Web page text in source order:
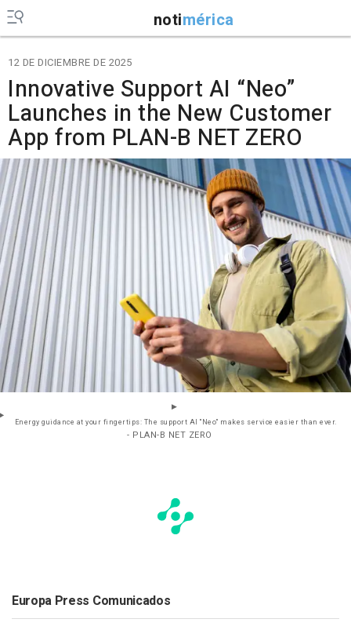
notimérica
12 DE DICIEMBRE DE 2025
Innovative Support AI “Neo”
Launches in the New Customer
App from PLAN-B NET ZERO
Energy guidance at your fingertips: The support AI "Neo" makes service easier than ever.
- PLAN-B NET ZERO
Europa Press Comunicados